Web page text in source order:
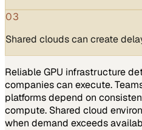
03
Shared clouds can create
Reliable GPU infrastructure
companies can execute.
platforms depend on
compute. Shared cloud
when demand exceeds